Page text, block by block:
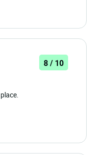
8 / 10